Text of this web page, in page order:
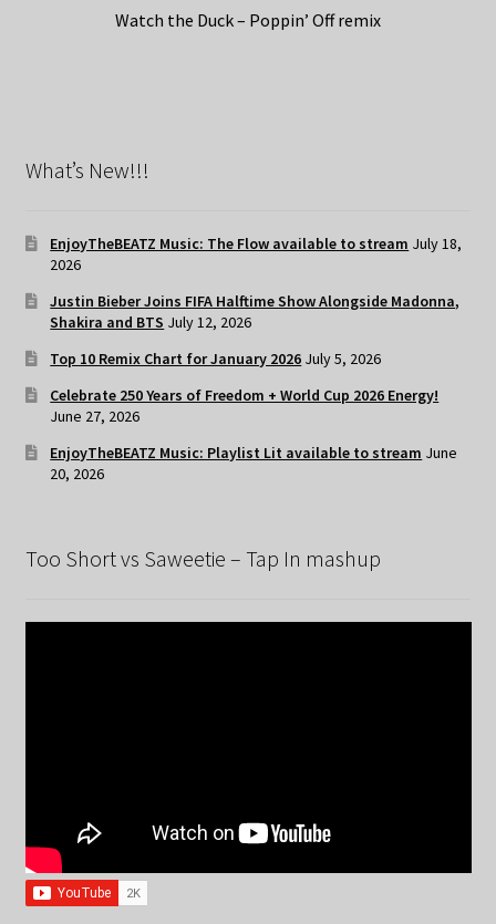
Watch the Duck – Poppin’ Off remix
What’s New!!!
EnjoyTheBEATZ Music: The Flow available to stream July 18,
2026
Justin Bieber Joins FIFA Halftime Show Alongside Madonna,
Shakira and BTS July 12, 2026
Top 10 Remix Chart for January 2026 July 5, 2026
Celebrate 250 Years of Freedom + World Cup 2026 Energy!
June 27, 2026
EnjoyTheBEATZ Music: Playlist Lit available to stream June
20, 2026
Too Short vs Saweetie – Tap In mashup